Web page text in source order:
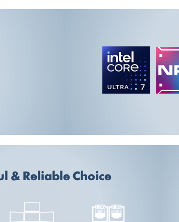
& Reliable Choice